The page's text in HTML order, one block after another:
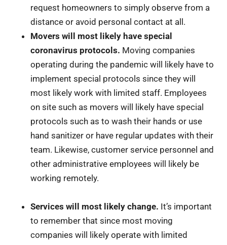
request homeowners to simply observe from a
distance or avoid personal contact at all.
Movers will most likely have special
coronavirus protocols. Moving companies
operating during the pandemic will likely have to
implement special protocols since they will
most likely work with limited staff. Employees
on site such as movers will likely have special
protocols such as to wash their hands or use
hand sanitizer or have regular updates with their
team. Likewise, customer service personnel and
other administrative employees will likely be
working remotely.
Services will most likely change. It’s important
to remember that since most moving
companies will likely operate with limited